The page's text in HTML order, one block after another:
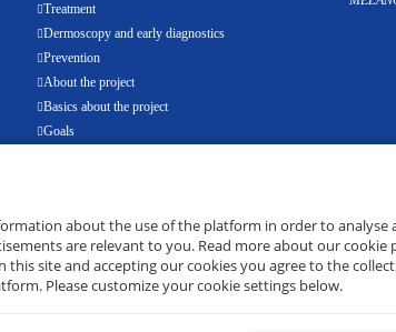
Treatment
Dermoscopy and early diagnostics
Prevention
About the project
Basics about the project
Goals
E-healthabout the use of the platform in order to analyse
are relevant to you. Read more about our cookie
this site and accepting our cookies you agree to the
Please customize your cookie settings below.